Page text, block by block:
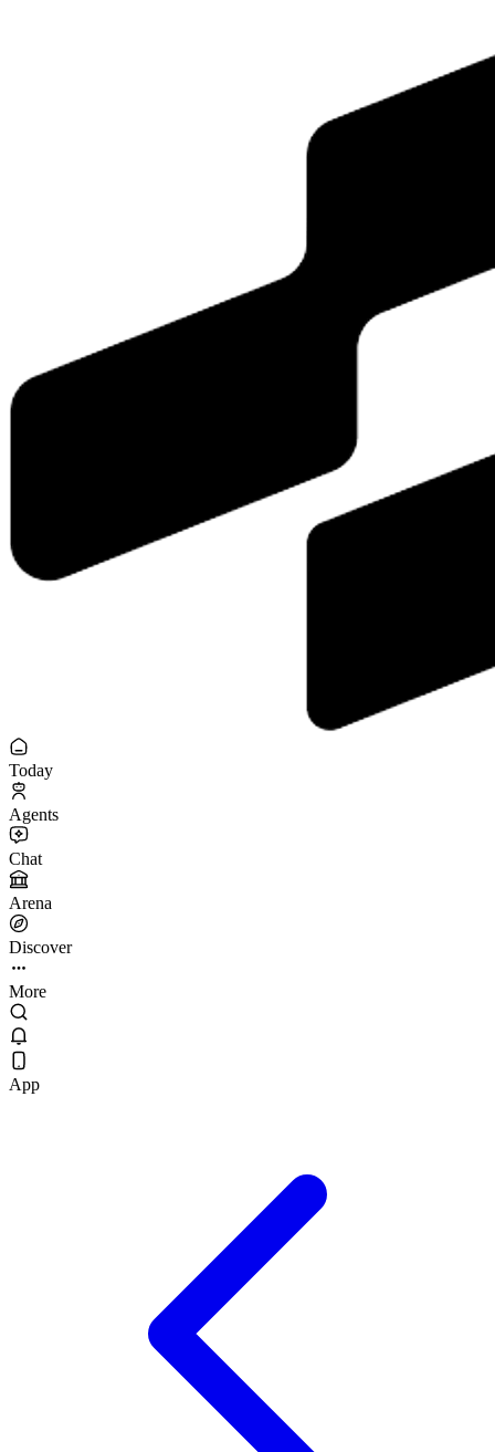
Today
Agents
Chat
Arena
Discover
More
App